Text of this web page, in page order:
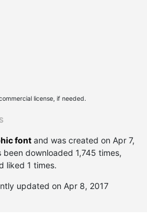
license, if needed.
font and was created on Apr 7,
been downloaded 1,745 times,
liked 1 times.
updated on Apr 8, 2017